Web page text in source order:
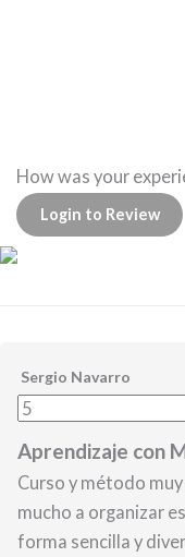
How was your
Login to Review
Sergio Navarro
Aprendizaje con
Curso y método
mucho a organizar
forma sencilla y